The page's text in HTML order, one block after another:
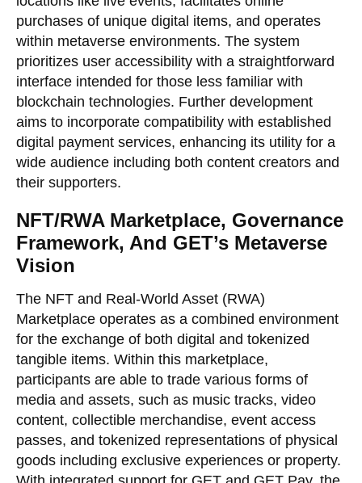
purchases of unique digital items, and operates
within metaverse environments. The system
prioritizes user accessibility with a straightforward
interface intended for those less familiar with
blockchain technologies. Further development
aims to incorporate compatibility with established
digital payment services, enhancing its utility for a
wide audience including both content creators and
their supporters.
NFT/RWA Marketplace, Governance
Framework, And GET’s Metaverse
Vision
The NFT and Real-World Asset (RWA)
Marketplace operates as a combined environment
for the exchange of both digital and tokenized
tangible items. Within this marketplace,
participants are able to trade various forms of
media and assets, such as music tracks, video
content, collectible merchandise, event access
passes, and tokenized representations of physical
goods including exclusive experiences or property.